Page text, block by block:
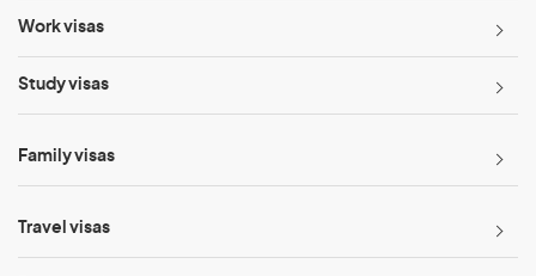
Work visas
Study visas
Family visas
Travel visas